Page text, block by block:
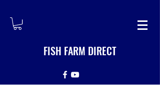
FISH FARM DIRECT